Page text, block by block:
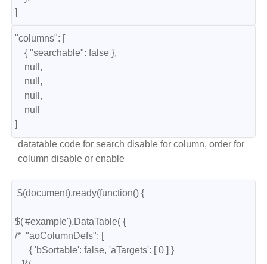
]
"columns": [
]
datatable code for search disable for column, order for
column disable or enable
$('#example').DataTable( {
/*  "aoColumnDefs": [